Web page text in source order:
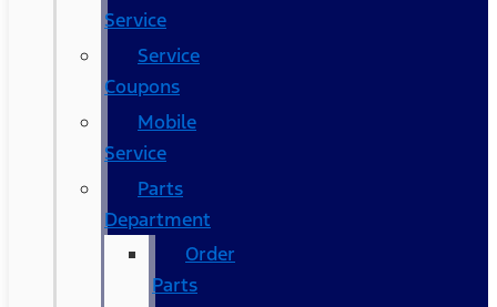
Service
Service
Coupons
Mobile
Service
Parts
Department
Order
Parts